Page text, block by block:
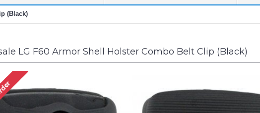
(Black)
LG F60 Armor Shell Holster Combo Belt Clip (Black)